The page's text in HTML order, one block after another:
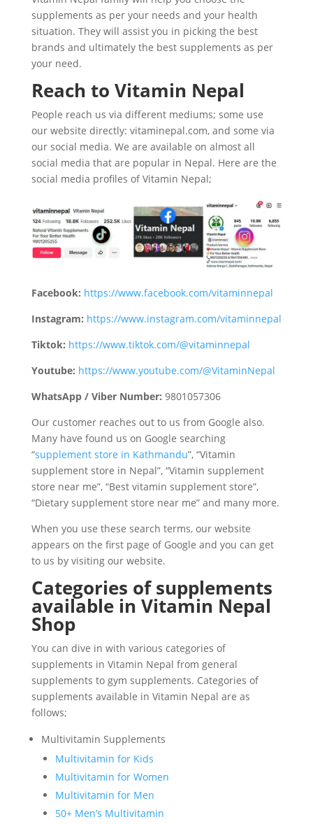
supplements as per your needs and your health
situation. They will assist you in picking the best
brands and ultimately the best supplements as per
your need.
Reach to Vitamin Nepal
People reach us via different mediums; some use
our website directly: vitaminepal.com, and some via
our social media. We are available on almost all
social media that are popular in Nepal. Here are the
social media profiles of Vitamin Nepal;
Facebook: https://www.facebook.com/vitaminnepal
Instagram: https://www.instagram.com/vitaminnepal
Tiktok: https://www.tiktok.com/@vitaminnepal
Youtube: https://www.youtube.com/@VitaminNepal
WhatsApp / Viber Number: 9801057306
Our customer reaches out to us from Google also.
Many have found us on Google searching
“supplement store in Kathmandu”, “Vitamin
supplement store in Nepal”, “Vitamin supplement
store near me”, “Best vitamin supplement store”,
“Dietary supplement store near me” and many more.
When you use these search terms, our website
appears on the first page of Google and you can get
to us by visiting our website.
Categories of supplements
available in Vitamin Nepal
Shop
You can dive in with various categories of
supplements in Vitamin Nepal from general
supplements to gym supplements. Categories of
supplements available in Vitamin Nepal are as
follows;
Multivitamin Supplements
Multivitamin for Kids
Multivitamin for Women
Multivitamin for Men
50+ Men’s Multivitamin